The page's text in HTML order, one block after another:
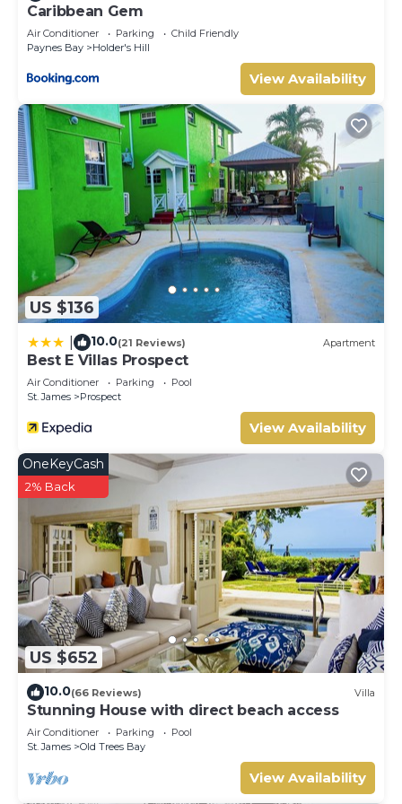
Caribbean Gem
Air Conditioner Parking
Child Friendly
Paynes Bay
Holder's Hill
View Availability
US $136
10.0(21 Reviews) Apartment
Best E Villas Prospect
Air Conditioner Parking
Pool
St. James
Prospect
View Availability
US $652
OneKeyCash
2% Back
10.0(66 Reviews) Villa
Stunning House with direct beach access
Air Conditioner Parking
Pool
St. James
Old Trees Bay
View Availability